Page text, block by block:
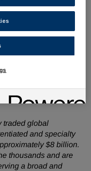
by presentation
webcast link and
conclusion of the call,
traded global
and specialty
$8 billion.
thousands and are
a broad and